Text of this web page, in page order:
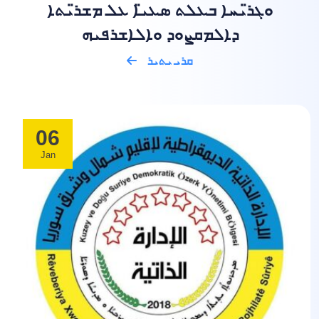
ܘܓܪ̈ܝܚܐ ܒܥܠܬ ܣܥܝ̈ܐ ܥܠ ܡܫܪ̈ܝܬܐ
ܕܐܠܡܩܨܘܕ ܘܐܠܐܫܪܦܝܗ
ܩܪܝ ܝܬܝܪ
06
Jan